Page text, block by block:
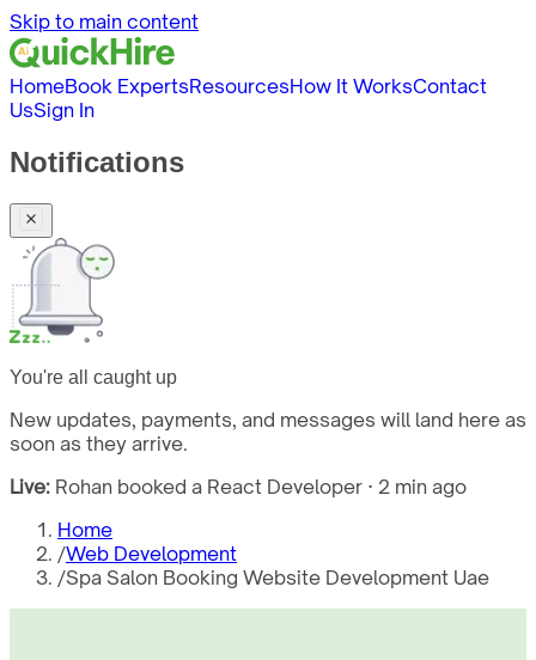
Skip to main content
HomeBook ExpertsResourcesHow It WorksContact
UsSign In
Notifications
You're all caught up
New updates, payments, and messages will land here as
soon as they arrive.
Live: Rohan booked a React Developer · 2 min ago
Home
/Web Development
/Spa Salon Booking Website Development Uae